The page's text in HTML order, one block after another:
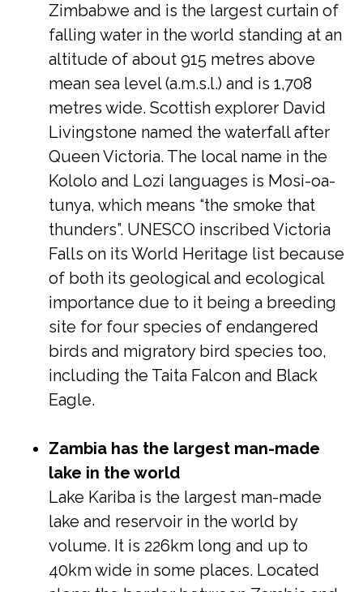
Zimbabwe and is the largest curtain of
falling water in the world standing at an
altitude of about 915 metres above
mean sea level (a.m.s.l.) and is 1,708
metres wide. Scottish explorer David
Livingstone named the waterfall after
Queen Victoria. The local name in the
Kololo and Lozi languages is Mosi-oa-
tunya, which means “the smoke that
thunders”. UNESCO inscribed Victoria
Falls on its World Heritage list because
of both its geological and ecological
importance due to it being a breeding
site for four species of endangered
birds and migratory bird species too,
including the Taita Falcon and Black
Eagle.
Zambia has the largest man-made
lake in the world
Lake Kariba is the largest man-made
lake and reservoir in the world by
volume. It is 226km long and up to
40km wide in some places. Located